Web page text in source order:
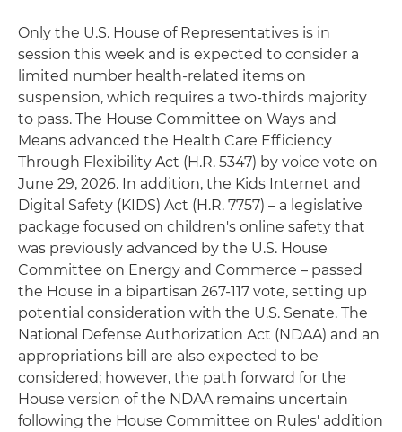
Only the U.S. House of Representatives is in
session this week and is expected to consider a
limited number health-related items on
suspension, which requires a two-thirds majority
to pass. The House Committee on Ways and
Means advanced the Health Care Efficiency
Through Flexibility Act (H.R. 5347) by voice vote on
June 29, 2026. In addition, the Kids Internet and
Digital Safety (KIDS) Act (H.R. 7757) – a legislative
package focused on children's online safety that
was previously advanced by the U.S. House
Committee on Energy and Commerce – passed
the House in a bipartisan 267-117 vote, setting up
potential consideration with the U.S. Senate. The
National Defense Authorization Act (NDAA) and an
appropriations bill are also expected to be
considered; however, the path forward for the
House version of the NDAA remains uncertain
following the House Committee on Rules' addition